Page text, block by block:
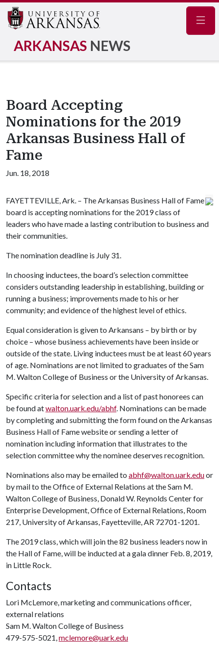
ARKANSAS NEWS
Board Accepting
Nominations for the 2019
Arkansas Business Hall of
Fame
Jun. 18, 2018
FAYETTEVILLE, Ark. – The Arkansas Business Hall of Fame
board is accepting nominations for the 2019 class of
leaders who have made a lasting contribution to business and
their communities.
The nomination deadline is July 31.
In choosing inductees, the board’s selection committee
considers outstanding leadership in establishing, building or
running a business; improvements made to his or her
community; and evidence of the highest level of ethics.
Equal consideration is given to Arkansans – by birth or by
choice – whose business achievements have been inside or
outside of the state. Living inductees must be at least 60 years
of age. Nominations are not limited to graduates of the Sam
M. Walton College of Business or the University of Arkansas.
Specific criteria for selection and a list of past honorees can
be found atwalton.uark.edu/abhf. Nominations can be made
by completing and submitting the form found on the Arkansas
Business Hall of Fame website or sending a letter of
nomination including information that illustrates to the
selection committee why the nominee deserves recognition.
Nominations also may be emailed to abhf@walton.uark.eduor
by mail to the Office of External Relations at the Sam M.
Walton College of Business, Donald W. Reynolds Center for
Enterprise Development, Office of External Relations, Room
217, University of Arkansas, Fayetteville, AR 72701-1201.
The 2019 class, which will join the 82 business leaders now in
the Hall of Fame, will be inducted at a gala dinner Feb. 8, 2019,
in Little Rock.
Contacts
Lori McLemore, marketing and communications officer,
external relations
Sam M. Walton College of Business
479-575-5021,mclemore@uark.edu